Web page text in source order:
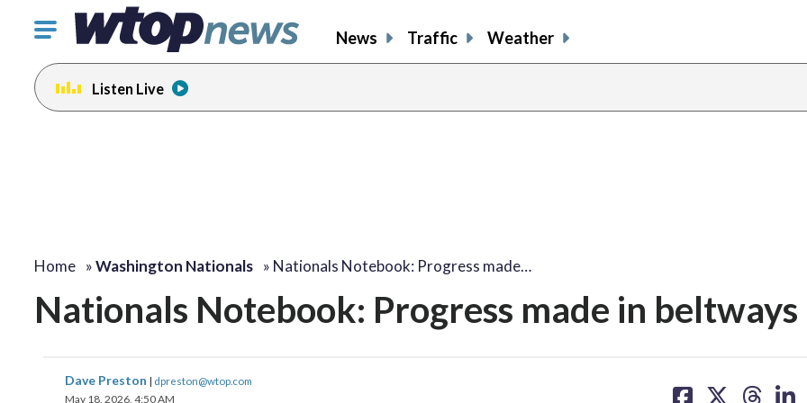
Click
toggle
navigation
menu.
News Traffic Weather
Listen Live
Home »Washington Nationals » Nationals Notebook: Progress made…
Nationals Notebook: Progress made in
Dave Preston | dpreston@wtop.com
May 18, 2026, 4:50 AM